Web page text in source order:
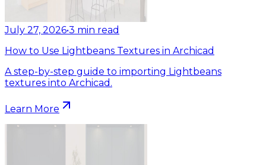
July 27, 2026•3 min read
How to Use Lightbeans Textures in Archicad
A step-by-step guide to importing Lightbeans
textures into Archicad.
Learn More